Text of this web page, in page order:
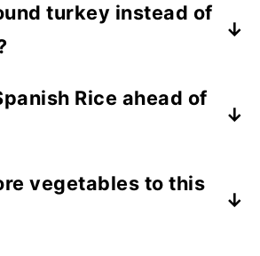
turkey instead of
Rice ahead of
serving. It also freezes
make a big batch and
vegetables to this